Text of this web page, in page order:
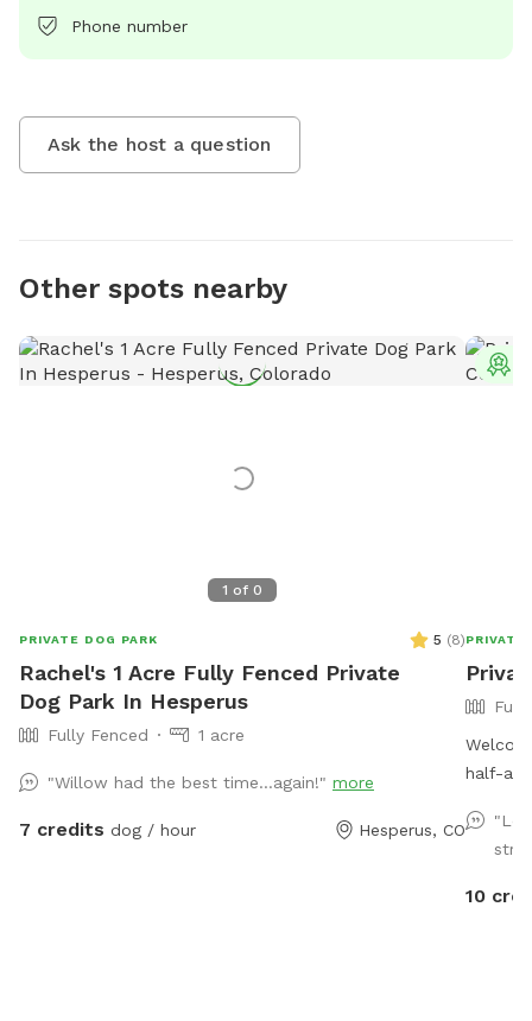
Phone number
Ask the host a question
Other spots nearby
1 of 0
PRIVATE DOG PARK 5 (8)
Rachel's 1 Acre Fully Fenced Private
Dog Park In Hesperus
Fully Fenced 1 acre
"Willow had the best time…again!" more
7 credits dog / hour Hesperus, CO
PRIVATE
half-
to roam for
so
leaves,
10